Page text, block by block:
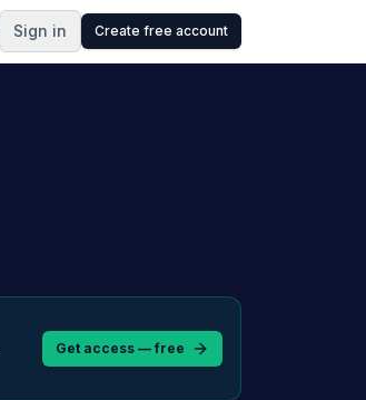
Sign in Create free account
Get access — free